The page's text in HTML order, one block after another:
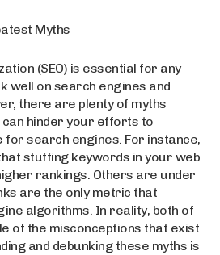
Myths
(SEO) is essential for any
well on search engines and
there are plenty of myths
can hinder your efforts to
for search engines. For instance,
stuffing keywords in your web
rankings. Others are under
are the only metric that
algorithms. In reality, both of
of the misconceptions that exist
and debunking these myths is